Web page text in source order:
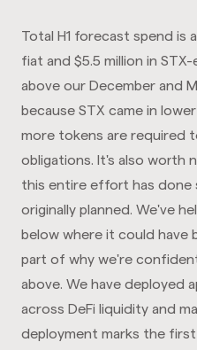
Total H1 forecast spend is
fiat and $5.5 million in
above our December and
because STX came in
more tokens are required
obligations. It's also worth
this entire effort has done
originally planned. We've
below where it could have
part of why we're
above. We have deployed
across DeFi liquidity and
deployment marks the